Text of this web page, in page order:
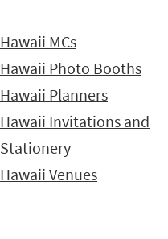
Hawaii MCs
Hawaii Photo Booths
Hawaii Planners
Hawaii Invitations and
Stationery
Hawaii Venues